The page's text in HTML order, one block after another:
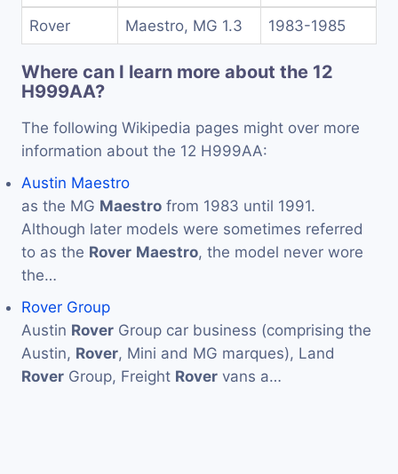
Rover Maestro, MG 1.3 1983-1985
Where can I learn more about the 12
H999AA?
The following Wikipedia pages might over more
information about the 12 H999AA:
Austin Maestro
as the MG Maestro from 1983 until 1991.
Although later models were sometimes referred
to as the Rover Maestro, the model never wore
the…
Rover Group
Austin Rover Group car business (comprising the
Austin, Rover, Mini and MG marques), Land
Rover Group, Freight Rover vans a…